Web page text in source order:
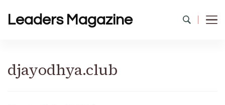
Leaders Magazine
djayodhya.club